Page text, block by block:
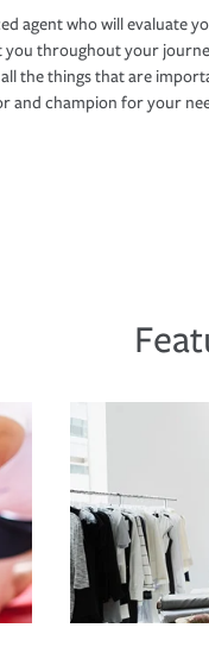
agent who will evaluate
you throughout your
the things that are
and champion for your